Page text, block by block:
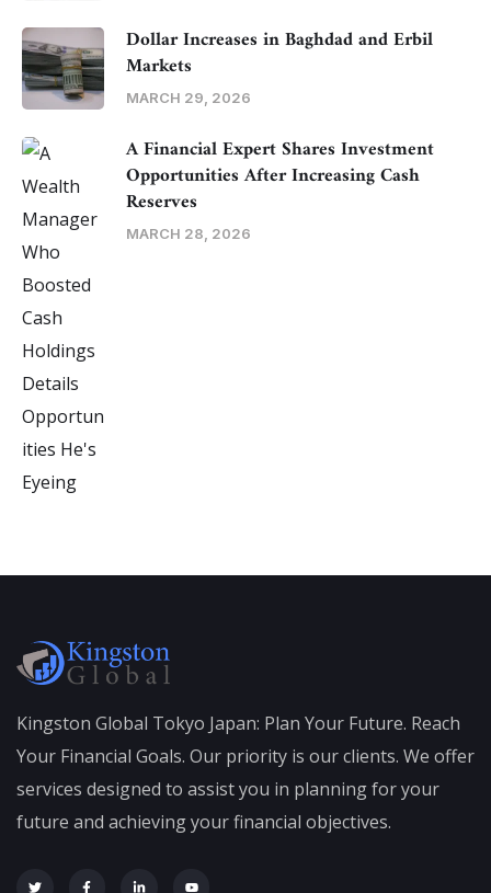
Dollar Increases in Baghdad and Erbil
Markets
MARCH 29, 2026
A Financial Expert Shares Investment
Opportunities After Increasing Cash
Reserves
MARCH 28, 2026
Kingston Global Tokyo Japan: Plan Your Future. Reach
Your Financial Goals. Our priority is our clients. We offer
services designed to assist you in planning for your
future and achieving your financial objectives.